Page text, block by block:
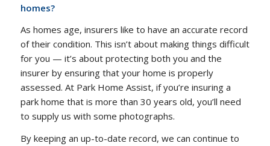
homes?
As homes age, insurers like to have an accurate record
of their condition. This isn’t about making things difficult
for you — it’s about protecting both you and the
insurer by ensuring that your home is properly
assessed. At Park Home Assist, if you’re insuring a
park home that is more than 30 years old, you’ll need
to supply us with some photographs.
By keeping an up-to-date record, we can continue to